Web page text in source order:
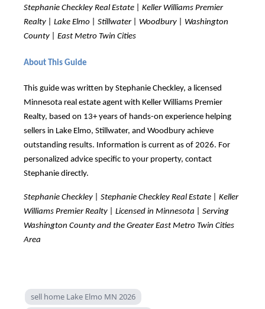
Stephanie Checkley Real Estate | Keller Williams Premier
Realty | Lake Elmo | Stillwater | Woodbury | Washington
County | East Metro Twin Cities
About This Guide
This guide was written by Stephanie Checkley, a licensed
Minnesota real estate agent with Keller Williams Premier
Realty, based on 13+ years of hands-on experience helping
sellers in Lake Elmo, Stillwater, and Woodbury achieve
outstanding results. Information is current as of 2026. For
personalized advice specific to your property, contact
Stephanie directly.
Stephanie Checkley | Stephanie Checkley Real Estate | Keller
Williams Premier Realty | Licensed in Minnesota | Serving
Washington County and the Greater East Metro Twin Cities
Area
sell home Lake Elmo MN 2026